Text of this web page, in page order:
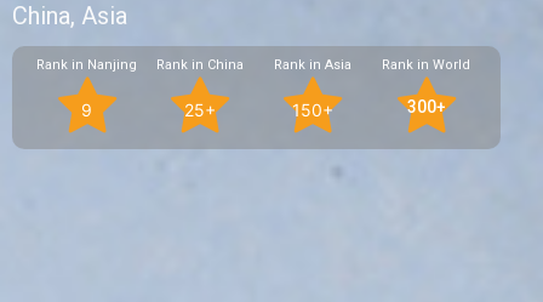
China, Asia
Rank in Nanjing
9
Rank in China
25+
Rank in Asia
150+
Rank in World
300+